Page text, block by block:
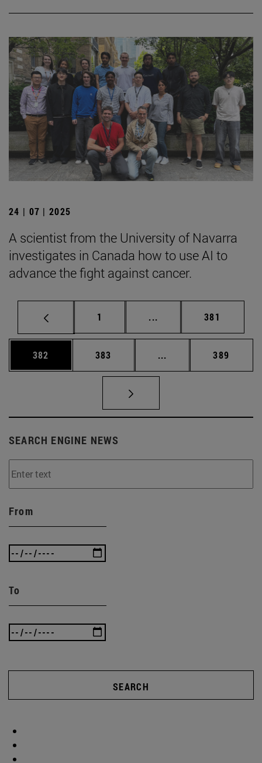
24 | 07 | 2025
A scientist from the University of Navarra
investigates in Canada how to use AI to
advance the fight against cancer.
Page
1 ... Intermediate pages
Page
381
Page
382 Page
383 ... Intermediate pages
Page
389
SEARCH ENGINE NEWS
From
To
SEARCH